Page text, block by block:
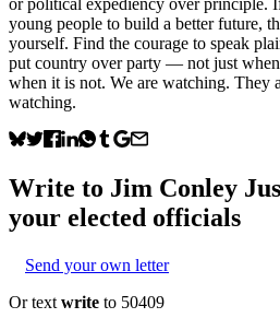
young people to build a better future,
yourself. Find the courage to speak
put country over party — not just when
when it is not. We are watching. They
watching.
Write to Jim Conley
your elected officials
Send your own letter
Or text write to 50409